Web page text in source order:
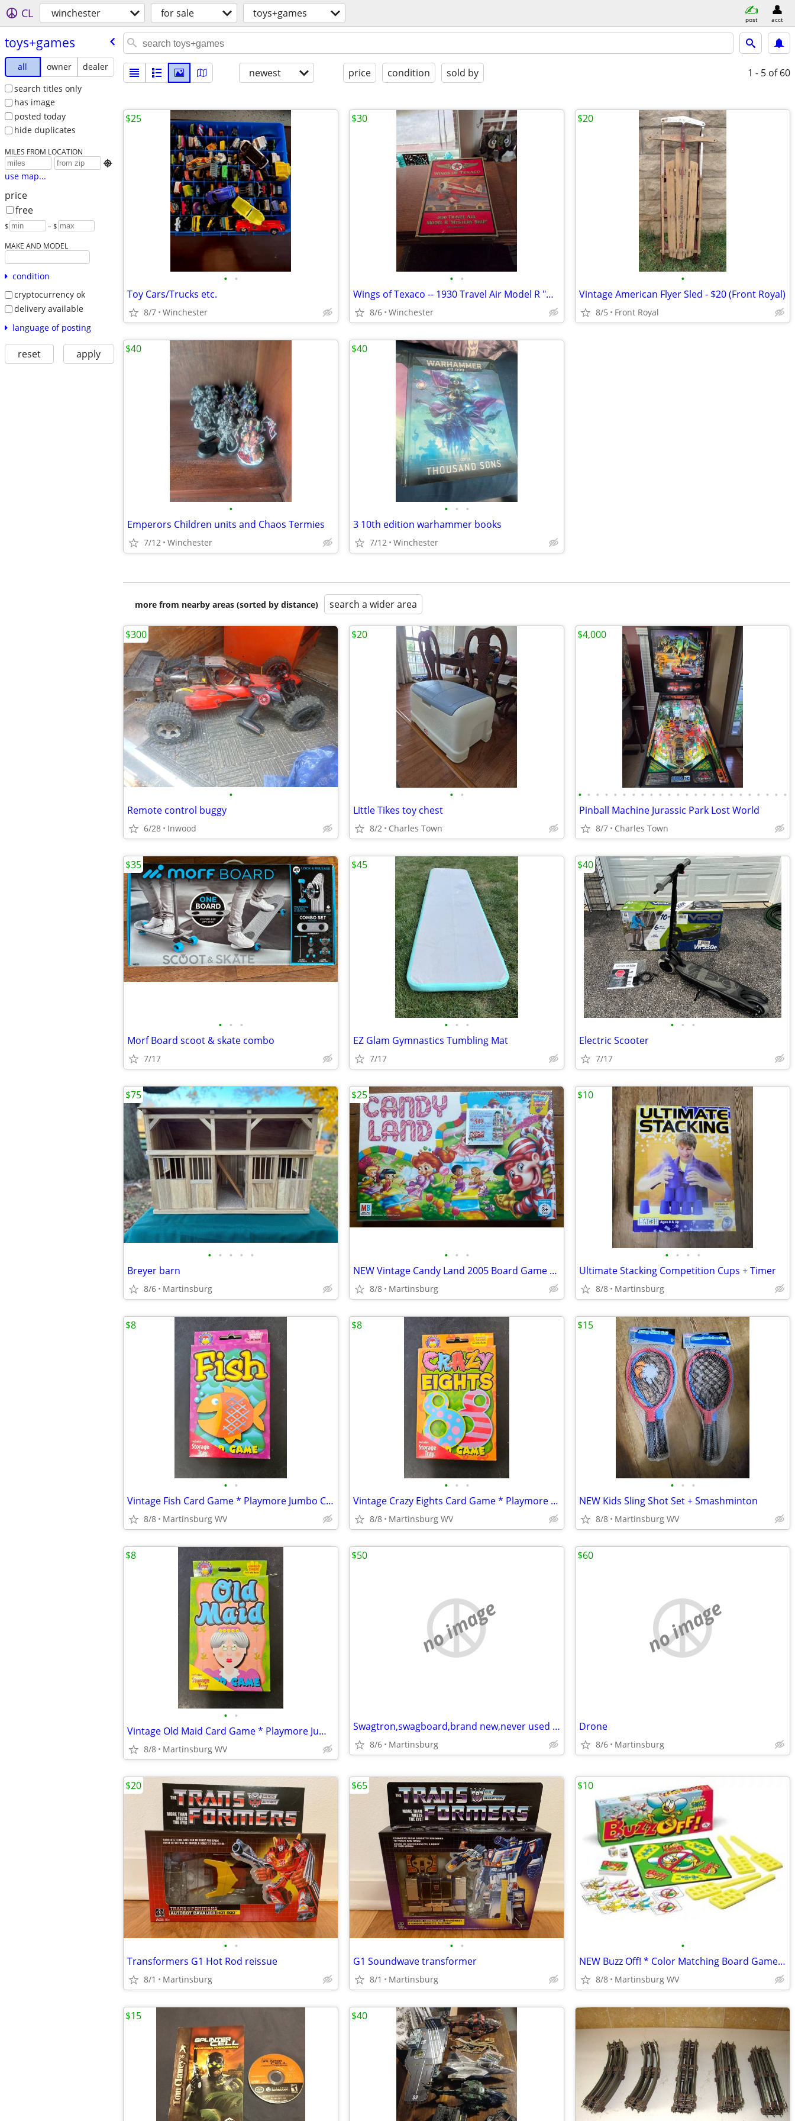
CL winchester for sale toys+games post acct
toys+games
all owner
dealer
search titles only
has image
posted today
hide duplicates
MILES FROM LOCATION

use map...
price
free
$ – $
MAKE AND MODEL
condition
cryptocurrency ok
delivery available
language of posting
reset apply
newest price condition sold by 1 - 5 of 60
• •
Toy Cars/Trucks etc.
8/7 Winchester
$25
• •
Wings of Texaco -- 1930 Travel Air Model R "Mystery Ship"
8/6 Winchester
$30
•
Vintage American Flyer Sled - $20 (Front Royal)
8/5 Front Royal
$20
•
Emperors Children units and Chaos Termies
7/12 Winchester
$40
• • •
3 10th edition warhammer books
7/12 Winchester
$40
more from nearby areas (sorted by distance) search a wider area
•
Remote control buggy
6/28 Inwood
$300
• •
Little Tikes toy chest
8/2 Charles Town
$20
• • • • • • • • • • • • • • • • • • • • • • • •
Pinball Machine Jurassic Park Lost World
8/7 Charles Town
$4,000
• • •
Morf Board scoot & skate combo
7/17
$35
• • •
EZ Glam Gymnastics Tumbling Mat
7/17
$45
• • •
Electric Scooter
7/17
$40
• • • • •
Breyer barn
8/6 Martinsburg
$75
• • •
NEW Vintage Candy Land 2005 Board Game * Collectible * Candyland
8/8 Martinsburg
$25
• • • •
Ultimate Stacking Competition Cups + Timer
8/8 Martinsburg
$10
• •
Vintage Fish Card Game * Playmore Jumbo Cards for Little Hands
8/8 Martinsburg WV
$8
• • •
Vintage Crazy Eights Card Game * Playmore Jumbo Cards for Little Hands
8/8 Martinsburg WV
$8
• • •
NEW Kids Sling Shot Set + Smashminton
8/8 Martinsburg WV
$15
• •
Vintage Old Maid Card Game * Playmore Jumbo Cards for Little Hands
8/8 Martinsburg WV
$8
no image
Swagtron,swagboard,brand new,never used still in box
8/6 Martinsburg
$50
no image
Drone
8/6 Martinsburg
$60
• •
Transformers G1 Hot Rod reissue
8/1 Martinsburg
$20
• •
G1 Soundwave transformer
8/1 Martinsburg
$65
•
NEW Buzz Off! * Color Matching Board Game * Teacher * Pre-k
8/8 Martinsburg WV
$10
$15 $40